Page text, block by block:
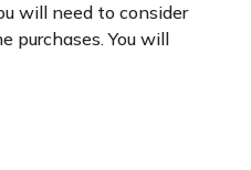
will need to consider
purchases. You will